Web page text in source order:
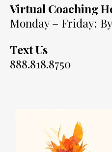
Virtual Coaching
Monday – Friday:
Text Us
888.818.8750